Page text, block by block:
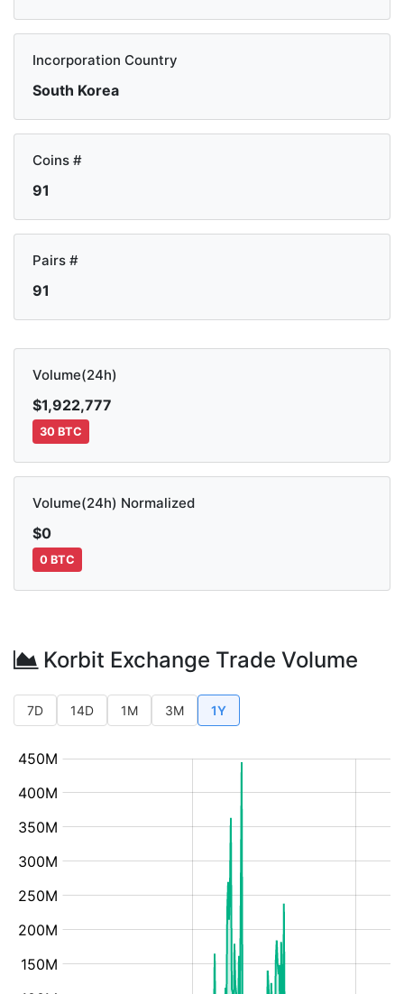
Incorporation Country
South Korea
Coins #
91
Pairs #
91
Volume(24h)
$1,922,777
30 BTC
Volume(24h) Normalized
$0
0 BTC
Korbit Exchange Trade Volume
7D 14D 1M 3M 1Y